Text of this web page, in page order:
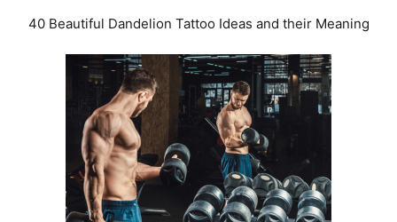
40 Beautiful Dandelion Tattoo Ideas and their Meaning